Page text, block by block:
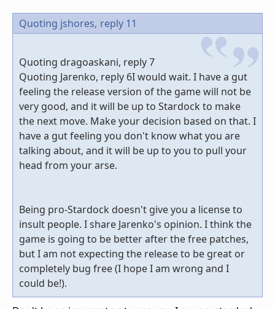
Quoting jshores, reply 11
Quoting dragoaskani, reply 7
Quoting Jarenko, reply 6I would wait. I have a gut
feeling the release version of the game will not be
very good, and it will be up to Stardock to make
the next move. Make your decision based on that. I
have a gut feeling you don't know what you are
talking about, and it will be up to you to pull your
head from your arse.
Being pro-Stardock doesn't give you a license to
insult people. I share Jarenko's opinion. I think the
game is going to be better after the free patches,
but I am not expecting the release to be great or
completely bug free (I hope I am wrong and I
could be!).